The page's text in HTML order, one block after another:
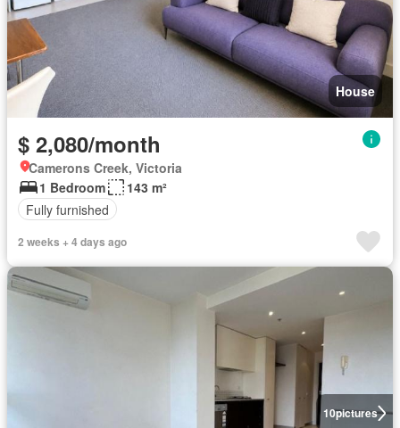
House
$ 2,080/month
Camerons Creek, Victoria
1 Bedroom
143 m²
Fully furnished
2 weeks + 4 days ago
10pictures